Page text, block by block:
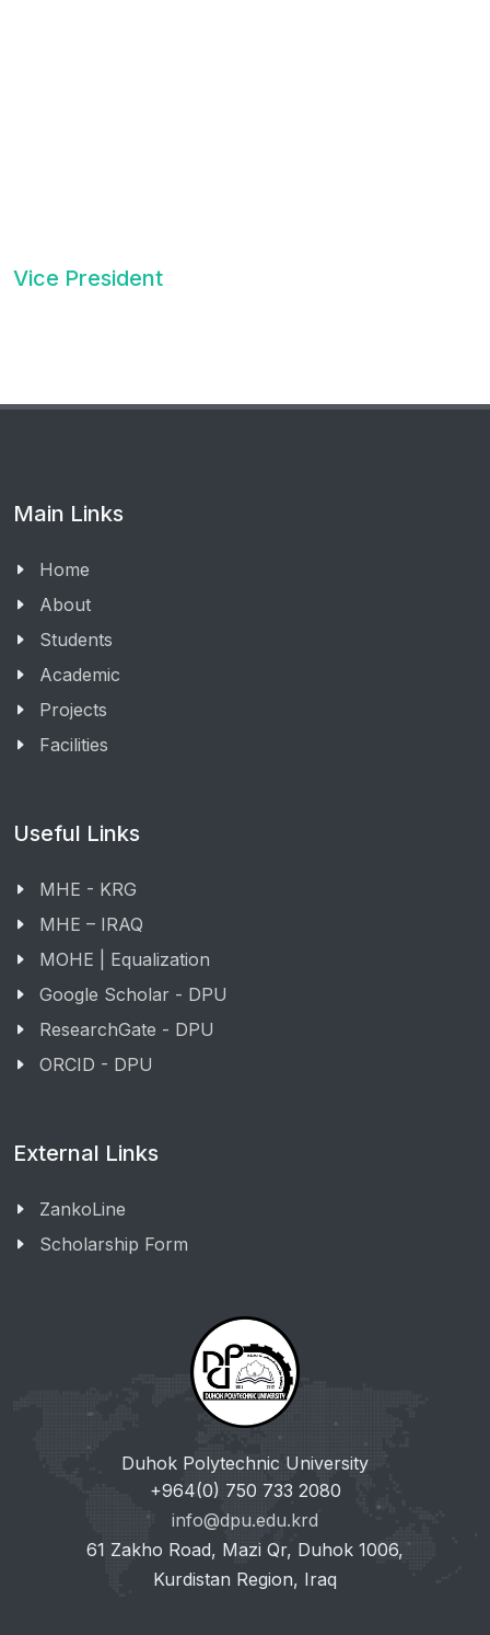
Vice President
Main Links
Home
About
Students
Academic
Projects
Facilities
Useful Links
MHE - KRG
MHE – IRAQ
MOHE | Equalization
Google Scholar - DPU
ResearchGate - DPU
ORCID - DPU
External Links
ZankoLine
Scholarship Form
Duhok Polytechnic University
+964(0) 750 733 2080
info@dpu.edu.krd
61 Zakho Road, Mazi Qr, Duhok 1006,
Kurdistan Region, Iraq